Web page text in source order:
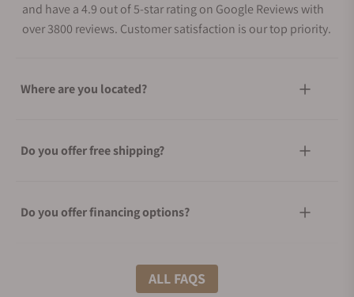
and have a 4.9 out of 5-star rating on Google Reviews with
over 3800 reviews. Customer satisfaction is our top priority.
Where are you located?
Do you offer free shipping?
Do you offer financing options?
What shipping methods do you offer?
ALL FAQS